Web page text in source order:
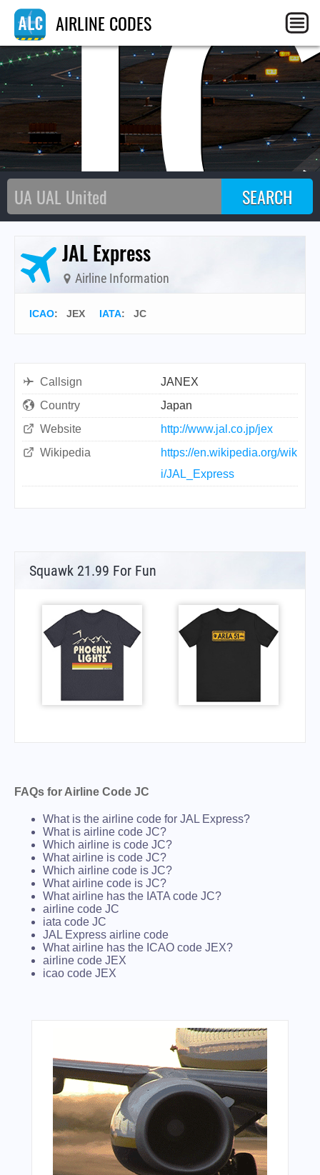
AIRLINE CODES
JAL Express
Airline Information
ICAO: JEX IATA: JC
Callsign
JANEX
Country
Japan
Website
http://www.jal.co.jp/jex
Wikipedia
https://en.wikipedia.org/wik
i/JAL_Express
Squawk 21.99 For Fun
FAQs for Airline Code JC
What is the airline code for JAL Express?
What is airline code JC?
Which airline is code JC?
What airline is code JC?
Which airline code is JC?
What airline code is JC?
What airline has the IATA code JC?
airline code JC
iata code JC
JAL Express airline code
What airline has the ICAO code JEX?
airline code JEX
icao code JEX